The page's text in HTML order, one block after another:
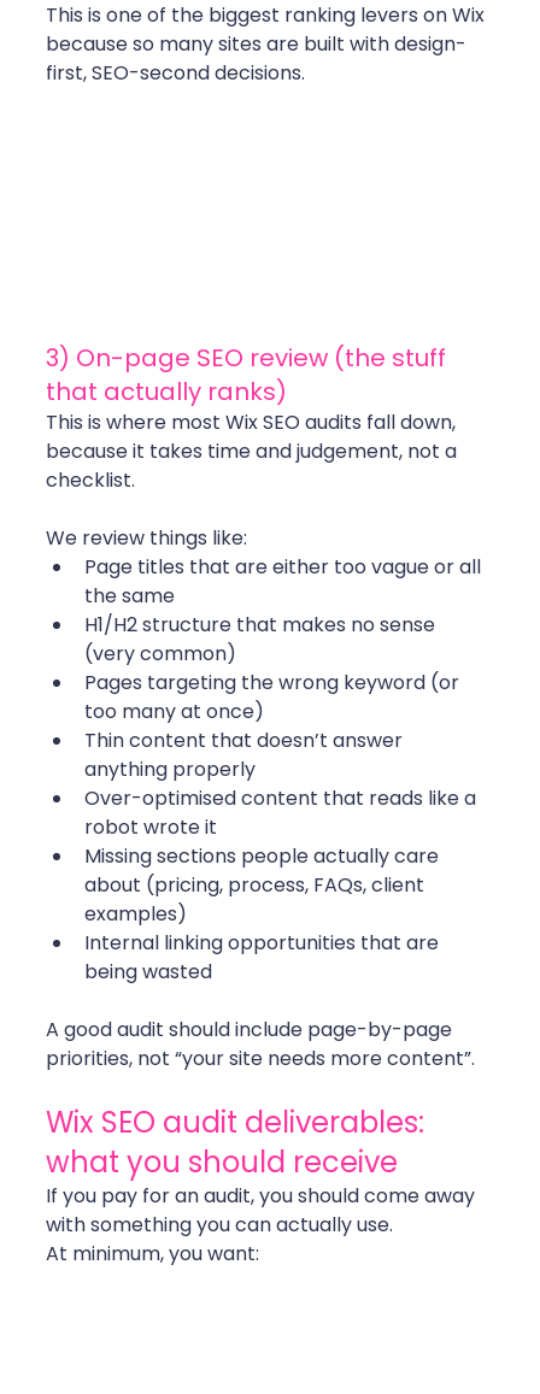
This is one of the biggest ranking levers on Wix
because so many sites are built with design-
first, SEO-second decisions.
3) On-page SEO review (the stuff
that actually ranks)
This is where most Wix SEO audits fall down,
because it takes time and judgement, not a
checklist.
We review things like:
Page titles that are either too vague or all
the same
H1/H2 structure that makes no sense
(very common)
Pages targeting the wrong keyword (or
too many at once)
Thin content that doesn’t answer
anything properly
Over-optimised content that reads like a
robot wrote it
Missing sections people actually care
about (pricing, process, FAQs, client
examples)
Internal linking opportunities that are
being wasted
A good audit should include page-by-page
priorities, not “your site needs more content”.
Wix SEO audit deliverables:
what you should receive
If you pay for an audit, you should come away
with something you can actually use.
At minimum, you want: